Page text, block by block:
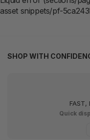
asset snippets/pf-
SHOP WITH
FAST,
Quick